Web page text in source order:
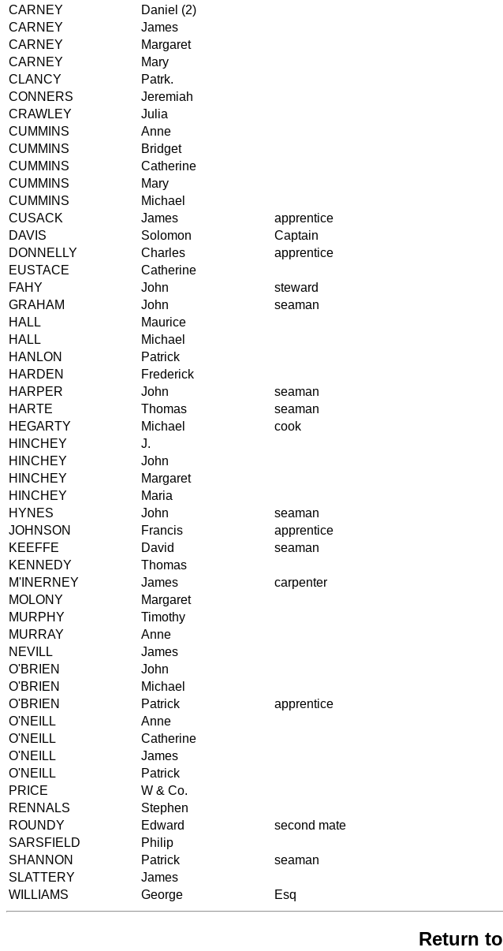
CARNEY
Daniel (2)
CARNEY
James
CARNEY
Margaret
CARNEY
Mary
CLANCY
Patrk.
CONNERS
Jeremiah
CRAWLEY
Julia
CUMMINS
Anne
CUMMINS
Bridget
CUMMINS
Catherine
CUMMINS
Mary
CUMMINS
Michael
CUSACK
James
apprentice
DAVIS
Solomon
Captain
DONNELLY
Charles
apprentice
EUSTACE
Catherine
FAHY
John
steward
GRAHAM
John
seaman
HALL
Maurice
HALL
Michael
HANLON
Patrick
HARDEN
Frederick
HARPER
John
seaman
HARTE
Thomas
seaman
HEGARTY
Michael
cook
HINCHEY
J.
HINCHEY
John
HINCHEY
Margaret
HINCHEY
Maria
HYNES
John
seaman
JOHNSON
Francis
apprentice
KEEFFE
David
seaman
KENNEDY
Thomas
M'INERNEY
James
carpenter
MOLONY
Margaret
MURPHY
Timothy
MURRAY
Anne
NEVILL
James
O'BRIEN
John
O'BRIEN
Michael
O'BRIEN
Patrick
apprentice
O'NEILL
Anne
O'NEILL
Catherine
O'NEILL
James
O'NEILL
Patrick
PRICE
W & Co.
RENNALS
Stephen
ROUNDY
Edward
second mate
SARSFIELD
Philip
SHANNON
Patrick
seaman
SLATTERY
James
WILLIAMS
George Esq
Return to